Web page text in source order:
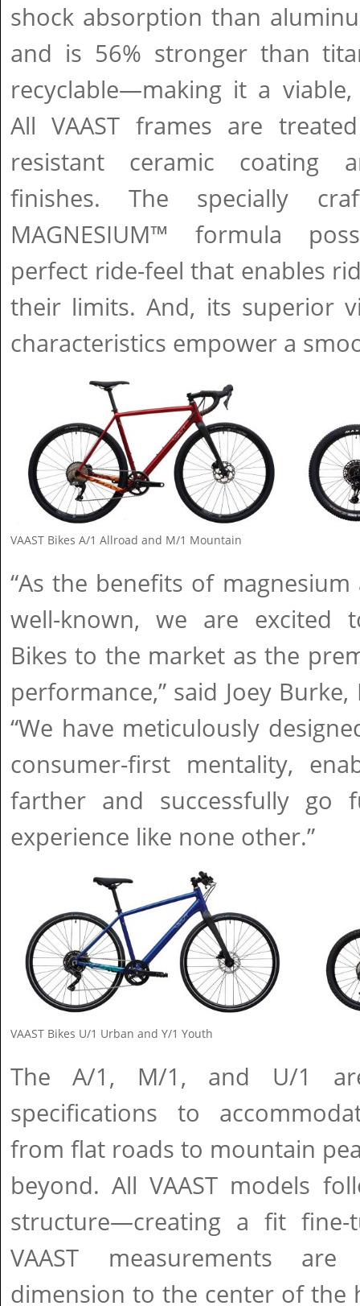
shock absorption than
and is 56% stronger than
recyclable—making it a
All VAAST frames are
resistant ceramic coating
finishes. The specially
MAGNESIUM™ formula
perfect ride-feel that enables
their limits. And, its superior
characteristics empower a
VAAST Bikes A/1 Allroad and M/1 Mountain
“As the benefits of
well-known, we are excited
Bikes to the market as the
performance,” said Joey
“We have meticulously
consumer-first mentality,
farther and successfully go
experience like none other.”
VAAST Bikes U/1 Urban and Y/1 Youth
The A/1, M/1, and U/1
specifications to
from flat roads to mountain
beyond. All VAAST models
structure—creating a fit
VAAST measurements
dimension to the center of the